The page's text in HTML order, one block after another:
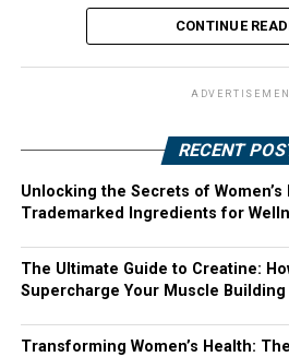
CONTINUE
RECENT
Unlocking the Secrets of
Trademarked Ingredients for
The Ultimate Guide to Creatine:
Supercharge Your Muscle Building
Transforming Women’s Health: